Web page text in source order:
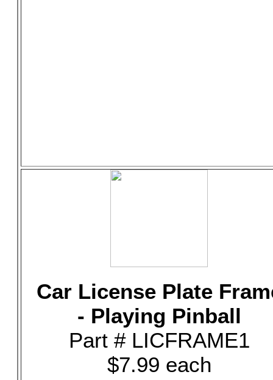
Car License Plate
- Playing Pinball
Part # LICFRAME1
$7.99 each